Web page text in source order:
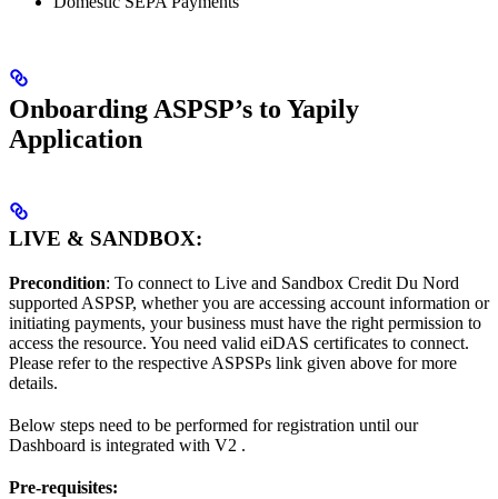
Onboarding ASPSP’s to Yapily
Application
LIVE & SANDBOX:
Precondition: To connect to Live and Sandbox Credit Du Nord
supported ASPSP, whether you are accessing account information or
initiating payments, your business must have the right permission to
access the resource. You need valid eiDAS certificates to connect.
Please refer to the respective ASPSPs link given above for more
details.
Below steps need to be performed for registration until our
Dashboard is integrated with V2 .
Pre-requisites: